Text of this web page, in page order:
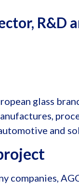
R&D
glass
and
companies,